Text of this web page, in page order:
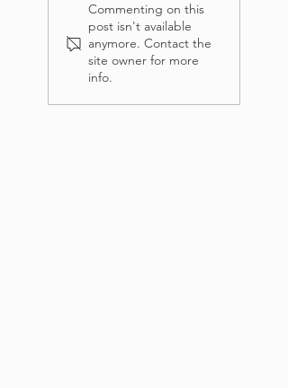
(Salad)
Commenting on this
post isn't available
anymore. Contact the
site owner for more
info.